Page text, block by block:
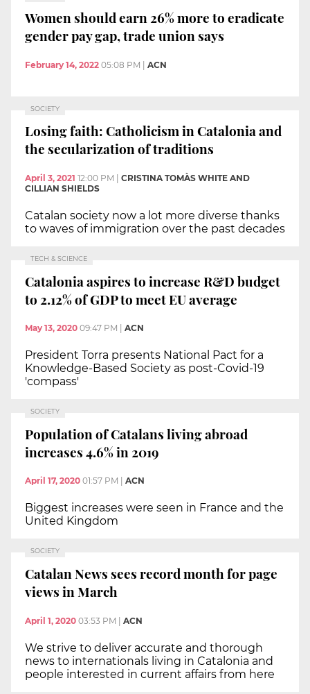
Women should earn 26% more to eradicate
gender pay gap, trade union says
February 14, 2022 05:08 PM ACN
SOCIETY
Losing faith: Catholicism in Catalonia and
the secularization of traditions
April 3, 2021 12:00 PM
CRISTINA TOMÀS WHITE AND
CILLIAN SHIELDS
Catalan society now a lot more diverse thanks
to waves of immigration over the past decades
TECH & SCIENCE
Catalonia aspires to increase R&D budget
to 2.12% of GDP to meet EU average
May 13, 2020 09:47 PM ACN
President Torra presents National Pact for a
Knowledge-Based Society as post-Covid-19
'compass'
SOCIETY
Population of Catalans living abroad
increases 4.6% in 2019
April 17, 2020 01:57 PM ACN
Biggest increases were seen in France and the
United Kingdom
SOCIETY
Catalan News sees record month for page
views in March
April 1, 2020 03:53 PM | ACN
We strive to deliver accurate and thorough
news to internationals living in Catalonia and
people interested in current affairs from here